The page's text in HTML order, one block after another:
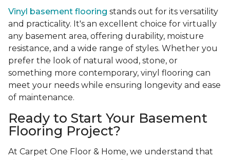
Vinyl basement flooring stands out for its versatility
and practicality. It's an excellent choice for virtually
any basement area, offering durability, moisture
resistance, and a wide range of styles. Whether you
prefer the look of natural wood, stone, or
something more contemporary, vinyl flooring can
meet your needs while ensuring longevity and ease
of maintenance.
Ready to Start Your Basement
Flooring Project?
At Carpet One Floor & Home, we understand that